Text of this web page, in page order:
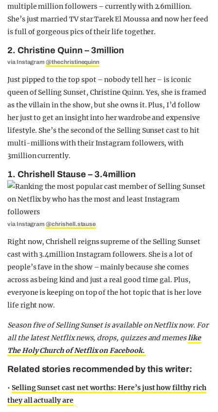
multiple million followers – currently with 2.6million.
She’s just married TV star Tarek El Moussa and now her feed
is full of gorgeous pics of their life together.
2. Christine Quinn – 3million
via Instagram@thechristinequinn
Just pipped to the top spot – nobody tell her – is iconic
queen of Selling Sunset, Christine Quinn. Yes, she is framed
as the villain in the show, but she owns it. Plus, I’d follow
her just to get an insight into her wardrobe and expensive
lifestyle. She’s the second of the Selling Sunset cast to hit
multi-millions with their Instagram followers, with
3million currently.
1. Chrishell Stause – 3.4million
via Instagram@chrishell.stause
Right now, Chrishell reigns supreme of the Selling Sunset
cast with 3.4million Instagram followers. She is a lot of
people’s fave in the show – mainly because she comes
across as being kind and just a real good time gal. Plus,
everyone is keeping on top of the hot topic that is her love
life right now.
Season five of Selling Sunset is available on Netflix now. For
all the latest Netflix news, drops, quizzes and memeslike
The Holy Church of Netflix on Facebook.
Related stories recommended by this writer:
• Selling Sunset cast net worths: Here’s just how filthy rich
they all actually are